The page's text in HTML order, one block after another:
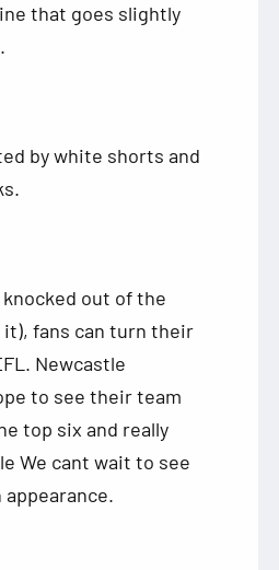
that goes slightly
by white shorts and
knocked out of the
it), fans can turn their
Newcastle
to see their team
top six and really
We cant wait to see